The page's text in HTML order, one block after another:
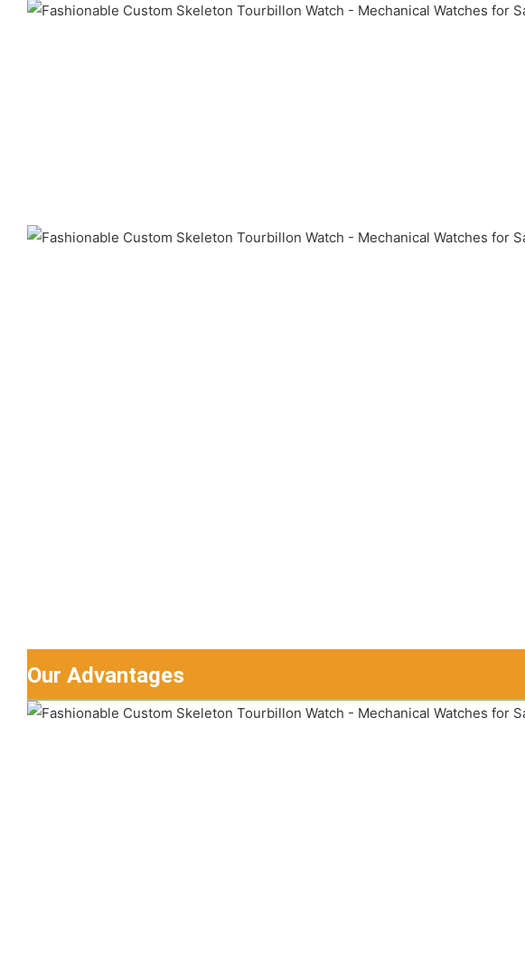
Our Advantages